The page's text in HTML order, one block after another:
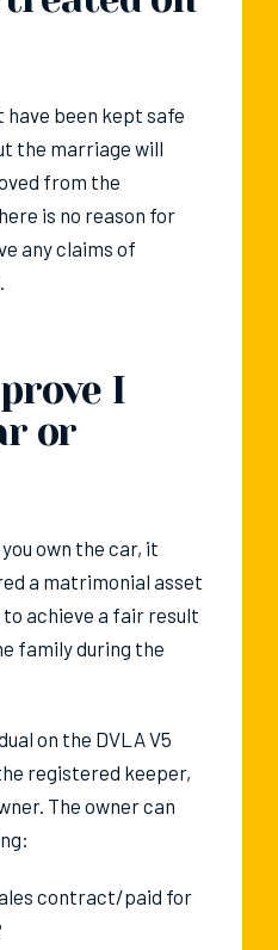
been kept safe
the marriage will
from the
is no reason for
any claims of
I
or
own the car, it
a matrimonial asset
achieve a fair result
family during the
on the DVLA V5
registered keeper,
The owner can
contract/paid for